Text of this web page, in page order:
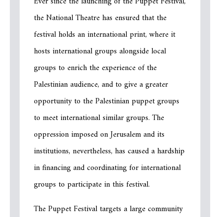
the National Theatre has ensured that the
festival holds an international print, where it
hosts international groups alongside local
groups to enrich the experience of the
Palestinian audience, and to give a greater
opportunity to the Palestinian puppet groups
to meet international similar groups. The
oppression imposed on Jerusalem and its
institutions, nevertheless, has caused a hardship
in financing and coordinating for international
groups to participate in this festival.
The Puppet Festival targets a large community